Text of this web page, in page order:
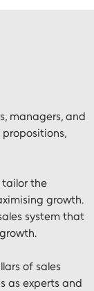
managers, and
tailor the
growth.
system that
of sales
as experts and